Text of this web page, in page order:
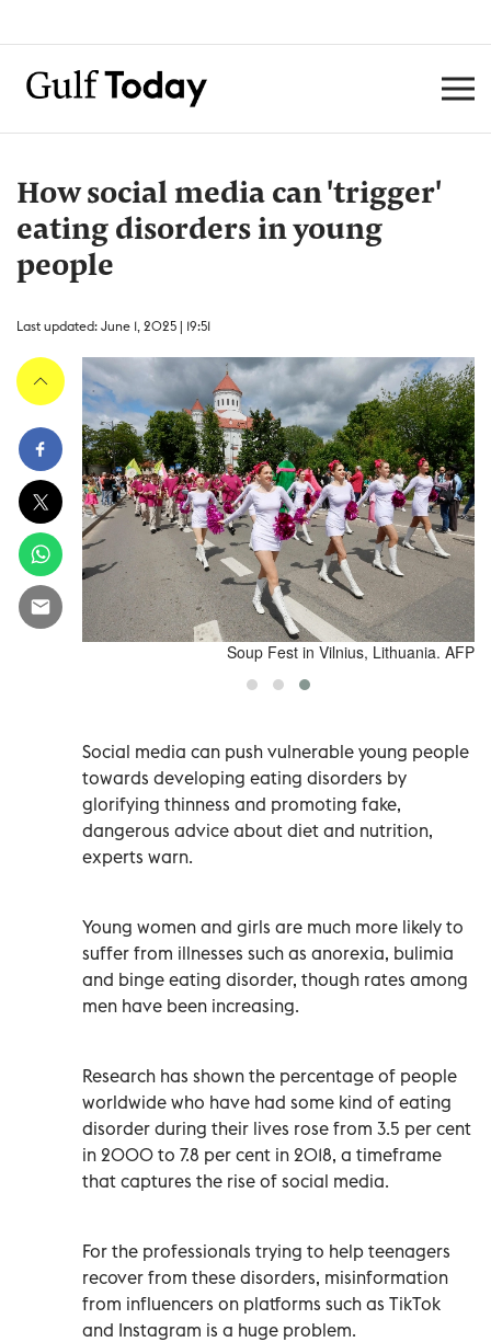
How social media can 'trigger'
eating disorders in young
people
Last updated: June 1, 2025 | 19:51
People take part in a Pink Soup Parade during the Pink
Soup Fest in Vilnius, Lithuania. AFP
million in
Social media can push vulnerable young people
towards developing eating disorders by
glorifying thinness and promoting fake,
dangerous advice about diet and nutrition,
experts warn.
Young women and girls are much more likely to
suffer from illnesses such as anorexia, bulimia
and binge eating disorder, though rates among
men have been increasing.
Research has shown the percentage of people
worldwide who have had some kind of eating
disorder during their lives rose from 3.5 per cent
in 2000 to 7.8 per cent in 2018, a timeframe
that captures the rise of social media.
For the professionals trying to help teenagers
recover from these disorders, misinformation
from influencers on platforms such as TikTok
and Instagram is a huge problem.